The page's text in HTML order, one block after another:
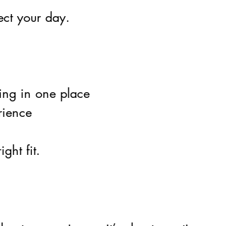
your day.
in one place
fit.